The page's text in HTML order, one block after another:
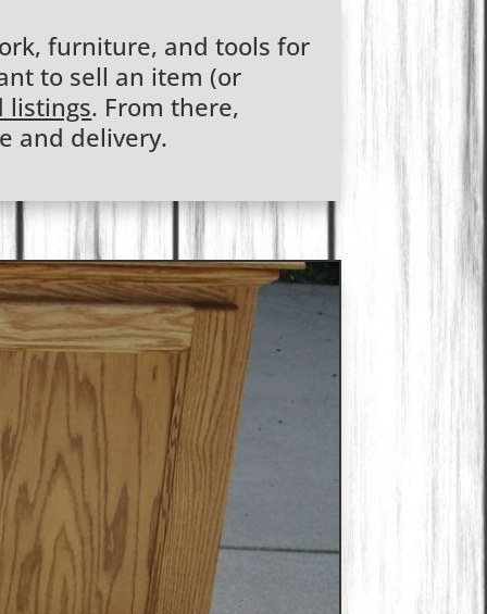
furniture, and tools for
to sell an item (or
listings. From there,
and delivery.